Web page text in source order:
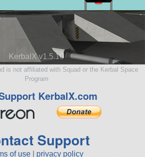
KerbalX v1.5.10
is not affiliated with Squad or the Kerbal Space
Program
KerbalX.com
Support
of use privacy policy